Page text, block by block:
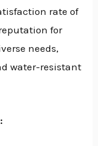
rate of
for
needs,
water-resistant